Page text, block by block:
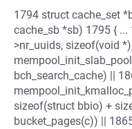
1794 struct cache_set
cache_sb *sb) 1795 {
>nr_uuids, sizeof(void
bch_search_cache) ||
sizeof(struct bbio) +
bucket_pages(c)) ||